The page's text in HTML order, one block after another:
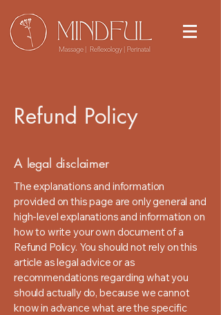
Refund Policy
A legal disclaimer
The explanations and information
provided on this page are only general and
high-level explanations and information on
how to write your own document of a
Refund Policy. You should not rely on this
article as legal advice or as
recommendations regarding what you
should actually do, because we cannot
know in advance what are the specific